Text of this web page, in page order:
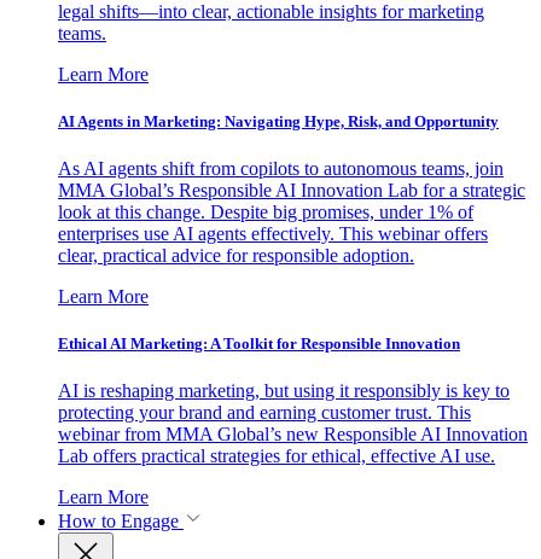
legal shifts—into clear, actionable insights for marketing
teams.
Learn More
AI Agents in Marketing: Navigating Hype, Risk, and Opportunity
As AI agents shift from copilots to autonomous teams, join
MMA Global’s Responsible AI Innovation Lab for a strategic
look at this change. Despite big promises, under 1% of
enterprises use AI agents effectively. This webinar offers
clear, practical advice for responsible adoption.
Learn More
Ethical AI Marketing: A Toolkit for Responsible Innovation
AI is reshaping marketing, but using it responsibly is key to
protecting your brand and earning customer trust. This
webinar from MMA Global’s new Responsible AI Innovation
Lab offers practical strategies for ethical, effective AI use.
Learn More
How to Engage